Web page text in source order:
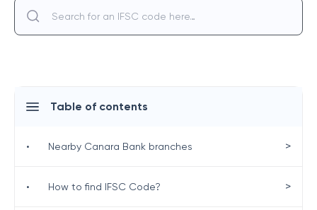
Table of contents
• Nearby Canara Bank branches >
• How to find IFSC Code? >